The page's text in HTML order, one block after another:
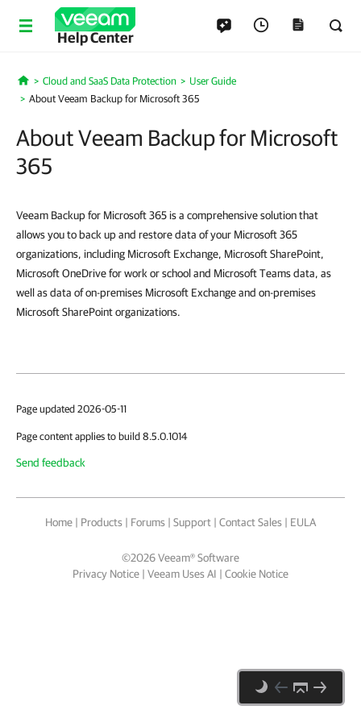
Help Center
Home
Cloud and SaaS Data Protection
User Guide
About Veeam Backup for Microsoft 365
About Veeam Backup for Microsoft
365
Veeam Backup for Microsoft 365 is a comprehensive solution that
allows you to back up and restore data of your Microsoft 365
organizations, including Microsoft Exchange, Microsoft SharePoint,
Microsoft OneDrive for work or school and Microsoft Teams data, as
well as data of on-premises Microsoft Exchange and on-premises
Microsoft SharePoint organizations.
Page updated 2026-05-11
Page content applies to build 8.5.0.1014
Send feedback
Home | Products | Forums | Support | Contact Sales | EULA
©2026Veeam® Software
Privacy Notice | Veeam Uses AI | Cookie Notice